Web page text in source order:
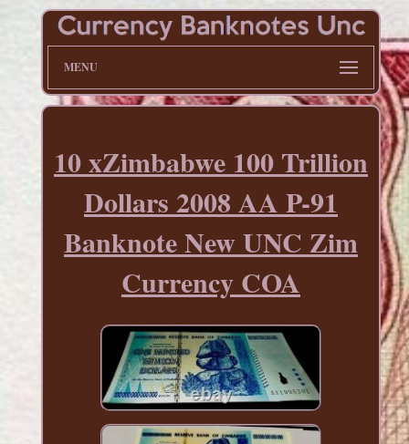
MENU
10 xZimbabwe 100 Trillion
Dollars 2008 AA P-91
Banknote New UNC Zim
Currency COA